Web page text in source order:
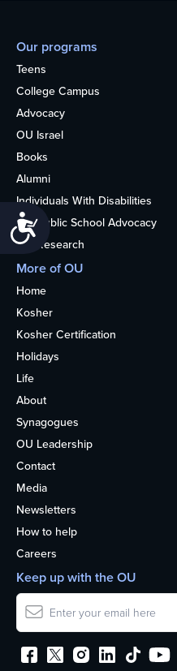
Accessibility
Our programs
Teens
College Campus
Advocacy
OU Israel
Books
Alumni
Individuals With Disabilities
Nonpublic School Advocacy
OU Research
More of OU
Home
Kosher
Kosher Certification
Holidays
Life
About
Synagogues
OU Leadership
Contact
Media
Newsletters
How to help
Careers
Keep up with the OU